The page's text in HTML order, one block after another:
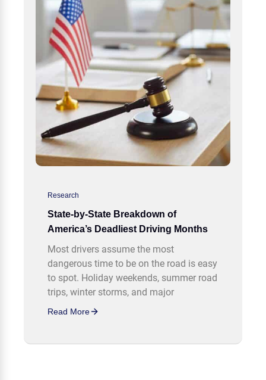
Research
State-by-State Breakdown of
America’s Deadliest Driving Months
Most drivers assume the most
dangerous time to be on the road is easy
to spot. Holiday weekends, summer road
trips, winter storms, and major
Read More